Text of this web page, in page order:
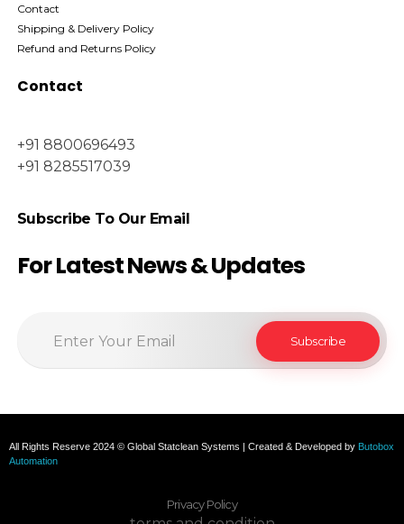
Contact
Shipping & Delivery Policy
Refund and Returns Policy
Contact
+91 8800696493
+91 8285517039
Subscribe To Our Email
For Latest News & Updates
All Rights Reserve 2024 © Global Statclean Systems | Created & Developed by Butobox
Automation
Privacy Policy